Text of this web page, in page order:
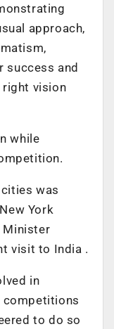
approach,
success and
right vision
while
was
York
Minister
visit to India .
in
competitions
to do so